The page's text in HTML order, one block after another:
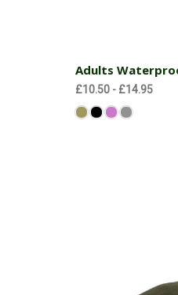
Adults
£10.50 - £14.95